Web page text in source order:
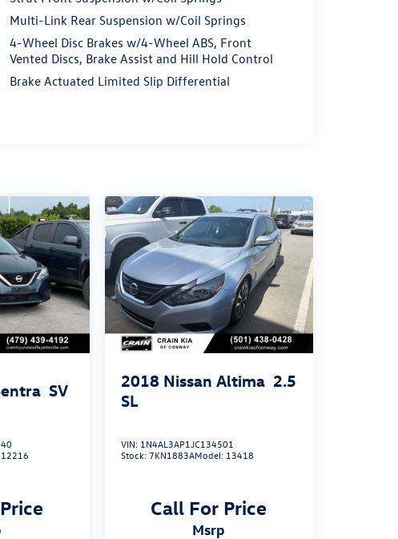
Multi-Link Rear Suspension w/Coil Springs
4-Wheel Disc Brakes w/4-Wheel ABS, Front
Vented Discs, Brake Assist and Hill Hold Control
Brake Actuated Limited Slip Differential
SV
12216
2018 Nissan Altima 2.5
SL
VIN: 1N4AL3AP1JC134501
Stock: 7KN1883AModel: 13418
Call For Price
msrp